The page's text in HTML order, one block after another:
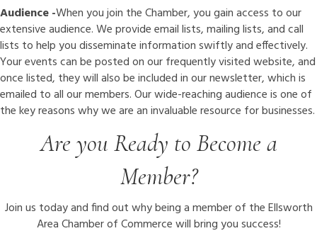
Audience -When you join the Chamber, you gain access to our
extensive audience. We provide email lists, mailing lists, and call
lists to help you disseminate information swiftly and effectively.
Your events can be posted on our frequently visited website, and
once listed, they will also be included in our newsletter, which is
emailed to all our members. Our wide-reaching audience is one of
the key reasons why we are an invaluable resource for businesses.
Are you Ready to Become a
Member?
Join us today and find out why being a member of the Ellsworth
Area Chamber of Commerce will bring you success!